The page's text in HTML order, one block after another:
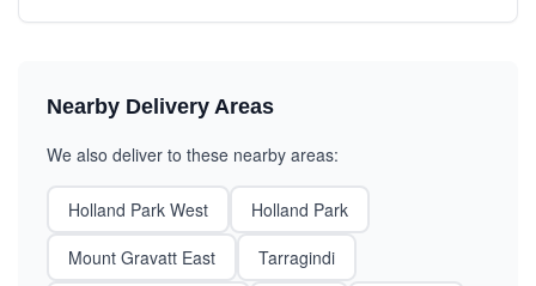
Nearby Delivery Areas
We also deliver to these nearby areas:
Holland Park West
Holland Park
Mount Gravatt East
Tarragindi